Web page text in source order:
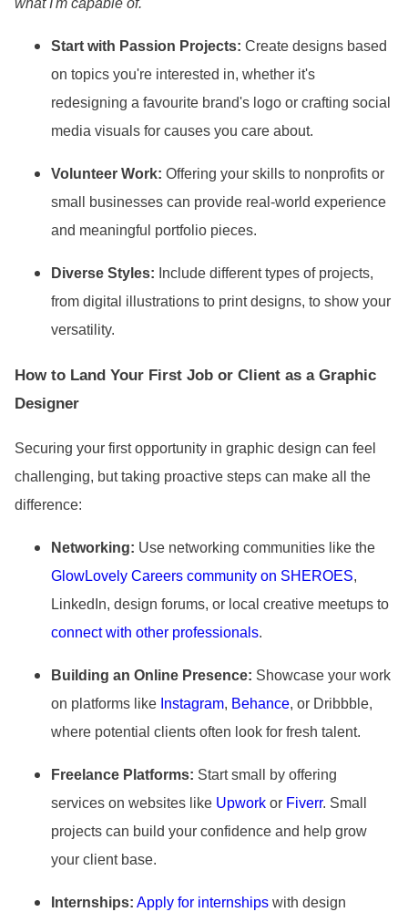
Start with Passion Projects: Create designs based
on topics you're interested in, whether it's
redesigning a favourite brand's logo or crafting social
media visuals for causes you care about.
Volunteer Work: Offering your skills to nonprofits or
small businesses can provide real-world experience
and meaningful portfolio pieces.
Diverse Styles: Include different types of projects,
from digital illustrations to print designs, to show your
versatility.
How to Land Your First Job or Client as a Graphic
Designer
Securing your first opportunity in graphic design can feel
challenging, but taking proactive steps can make all the
difference:
Networking: Use networking communities like the
GlowLovely Careers community on SHEROES,
LinkedIn, design forums, or local creative meetups to
connect with other professionals.
Building an Online Presence: Showcase your work
on platforms like Instagram, Behance, or Dribbble,
where potential clients often look for fresh talent.
Freelance Platforms: Start small by offering
services on websites like Upwork or Fiverr. Small
projects can build your confidence and help grow
your client base.
Internships: Apply for internships with design